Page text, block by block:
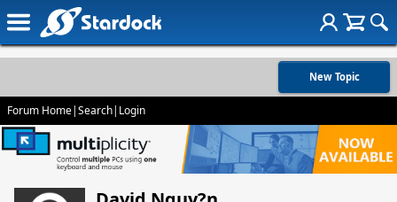
New Topic
Forum Home|Search| Login